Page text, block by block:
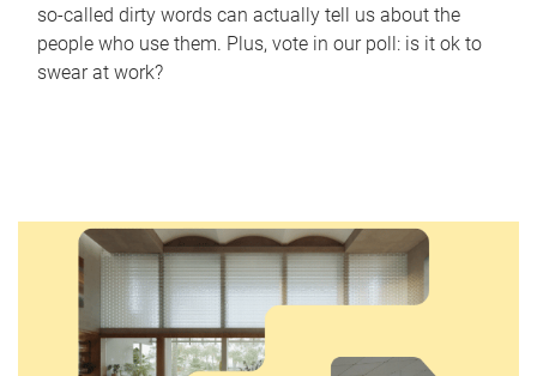
so-called dirty words can actually tell us about the
people who use them. Plus, vote in our poll: is it ok to
swear at work?